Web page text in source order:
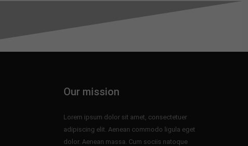
Our mission
Lorem ipsum dolor sit amet, consectetuer
adipiscing elit. Aenean commodo ligula eget
dolor. Aenean massa. Cum sociis natoque